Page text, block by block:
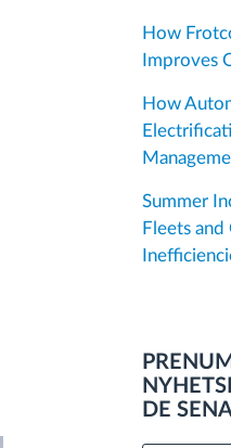
How
Improves
How
Summer
Fleets
DE